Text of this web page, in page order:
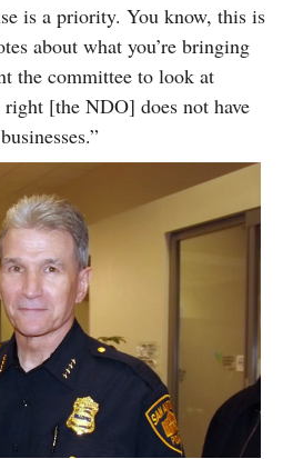
is a priority. You know, this is
about what you’re bringing
the committee to look at
right [the NDO] does not have